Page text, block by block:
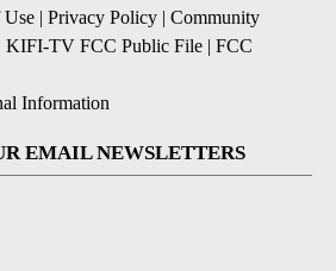
Use | Privacy Policy | Community
KIFI-TV FCC Public File | FCC
Information
EMAIL NEWSLETTERS